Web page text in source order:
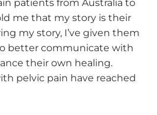
patients from Australia to
me that my story is their
my story, I’ve given them
better communicate with
their own healing.
pelvic pain have reached